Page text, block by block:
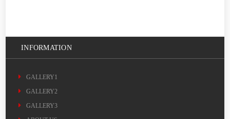
INFORMATION
GALLERY1
GALLERY2
GALLERY3